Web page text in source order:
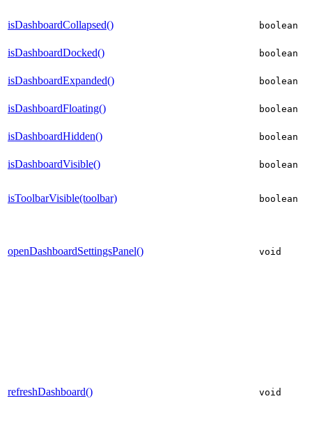
isDashboardCollapsed() boolean
isDashboardDocked() boolean
isDashboardExpanded() boolean
isDashboardFloating() boolean
isDashboardHidden() boolean
isDashboardVisible() boolean
isToolbarVisible(toolbar) boolean
openDashboardSettingsPanel() void
refreshDashboard() void